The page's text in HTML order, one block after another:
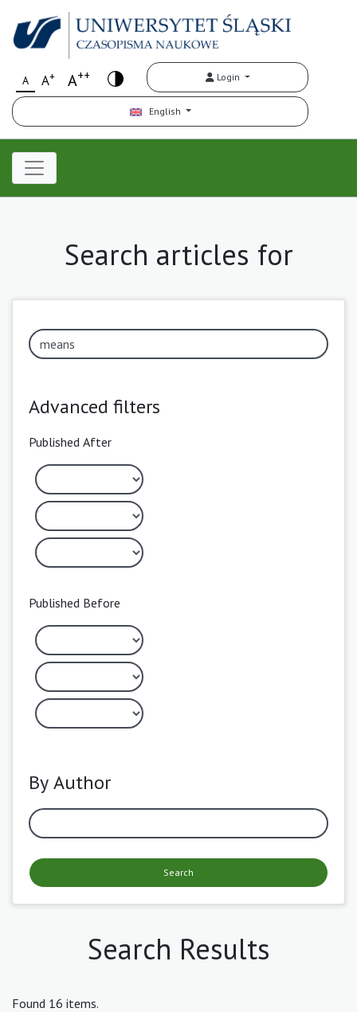
A A+ A++ Login
English
Search articles for
Advanced filters
Published After
Published Before
By Author
Search
Search Results
Found 16 items.